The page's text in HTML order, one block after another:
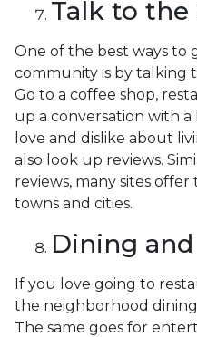
Talk to the
One of the best ways
community is by talking
Go to a coffee shop,
up a conversation with
love and dislike about
also look up reviews.
reviews, many sites
towns and cities.
Dining
If you love going to
the neighborhood
The same goes for